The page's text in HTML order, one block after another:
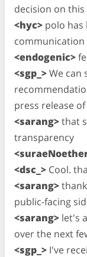
decision on
<hyc> polo
communication
<endogenic>
<sgp_>We can
press release
<sarang>that
transparency
<dsc_> Cool.
<sarang>
public-facing
<sarang> let's
over the next
<sgp_> I've